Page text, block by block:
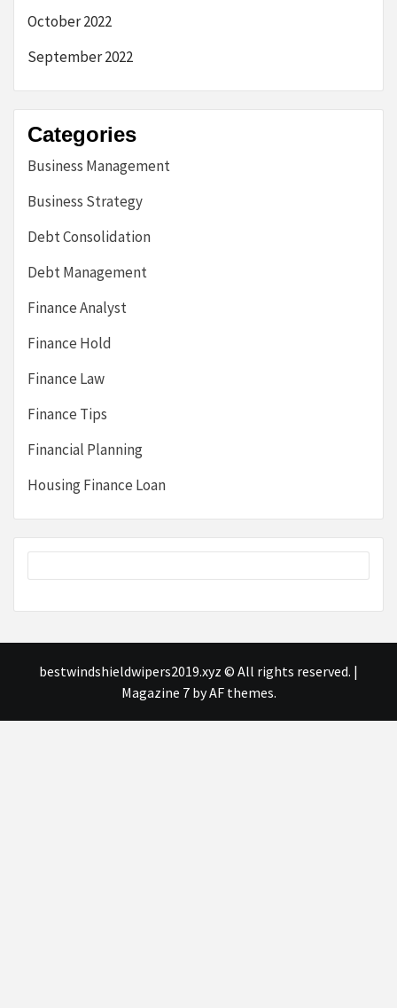
October 2022
September 2022
Categories
Business Management
Business Strategy
Debt Consolidation
Debt Management
Finance Analyst
Finance Hold
Finance Law
Finance Tips
Financial Planning
Housing Finance Loan
bestwindshieldwipers2019.xyz © All rights reserved. |
Magazine 7by AF themes.